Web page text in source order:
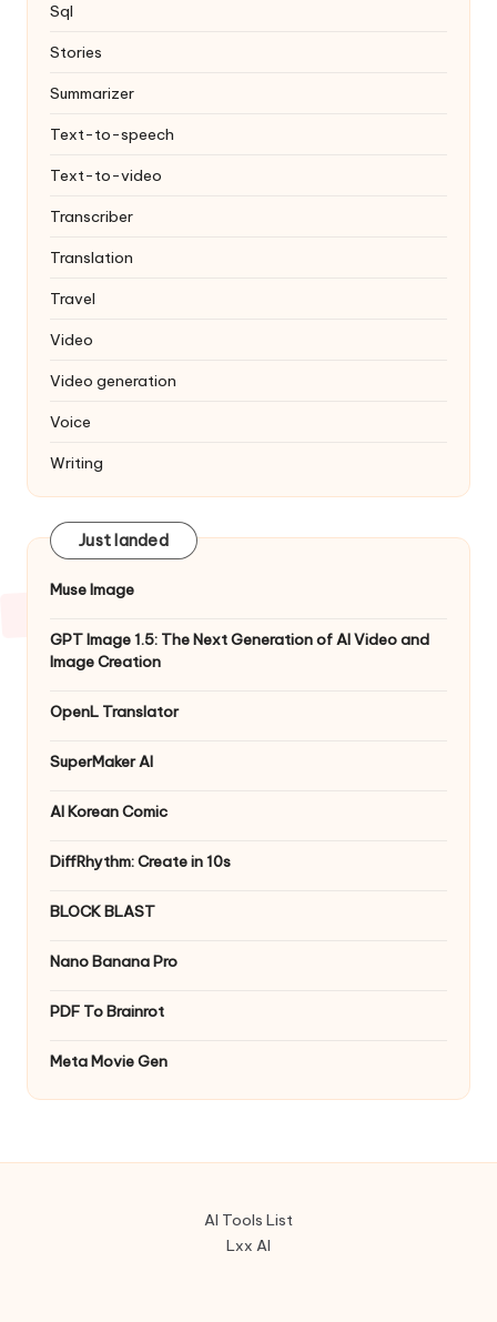
Sql
Stories
Summarizer
Text-to-speech
Text-to-video
Transcriber
Translation
Travel
Video
Video generation
Voice
Writing
Just landed
Muse Image
GPT Image 1.5: The Next Generation of AI Video and
Image Creation
OpenL Translator
SuperMaker AI
AI Korean Comic
DiffRhythm: Create in 10s
BLOCK BLAST
Nano Banana Pro
PDF To Brainrot
Meta Movie Gen
AI Tools List
Lxx AI